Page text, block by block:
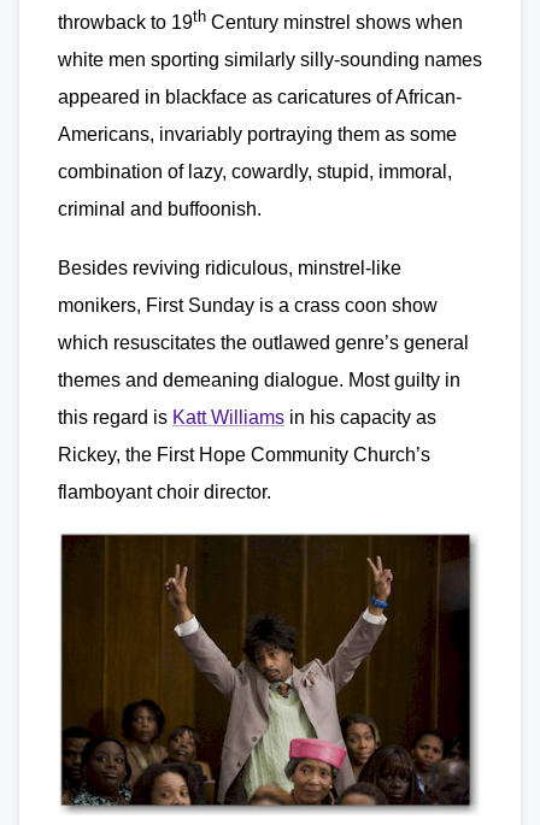
throwback to 19th Century minstrel shows when
white men sporting similarly silly-sounding names
appeared in blackface as caricatures of African-
Americans, invariably portraying them as some
combination of lazy, cowardly, stupid, immoral,
criminal and buffoonish.
Besides reviving ridiculous, minstrel-like
monikers, First Sunday is a crass coon show
which resuscitates the outlawed genre’s general
themes and demeaning dialogue. Most guilty in
this regard is Katt Williams in his capacity as
Rickey, the First Hope Community Church’s
flamboyant choir director.